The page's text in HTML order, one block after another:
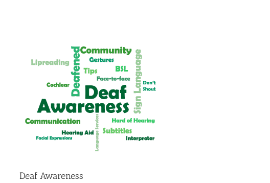
Deaf Awareness